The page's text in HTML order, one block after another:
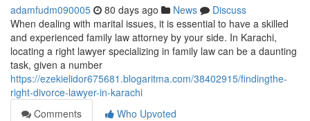
adamfudm090005 80 days ago News
Discuss
When dealing with marital issues, it is essential to have a skilled
and experienced family law attorney by your side. In Karachi,
locating a right lawyer specializing in family law can be a daunting
task, given a number
https://ezekielidor675681.blogaritma.com/38402915/findingthe-
right-divorce-lawyer-in-karachi
Comments
Who Upvoted